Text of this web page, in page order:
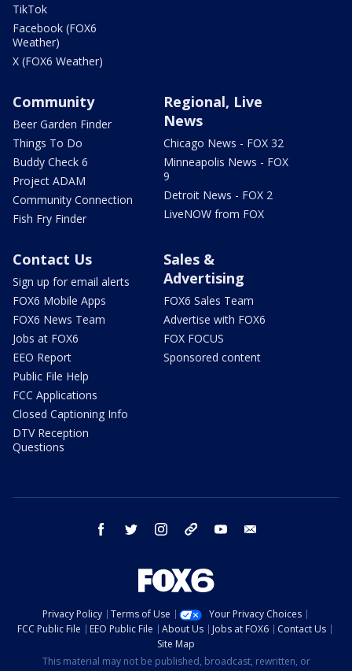
TikTok
Facebook (FOX6
Weather)
X (FOX6 Weather)
Community
Beer Garden Finder
Things To Do
Buddy Check 6
Project ADAM
Community Connection
Fish Fry Finder
Regional, Live
News
Chicago News - FOX 32
Minneapolis News - FOX
9
Detroit News - FOX 2
LiveNOW from FOX
Contact Us
Sign up for email alerts
FOX6 Mobile Apps
FOX6 News Team
Jobs at FOX6
EEO Report
Public File Help
FCC Applications
Closed Captioning Info
DTV Reception
Questions
Sales &
Advertising
FOX6 Sales Team
Advertise with FOX6
FOX FOCUS
Sponsored content
facebook twitter instagram threads youtube
Privacy Policy Terms of Use
Your Privacy Choices
FCC Public File
EEO Public File About Us Jobs at FOX6
Contact Us
Site Map
This material may not be published, broadcast, rewritten, or